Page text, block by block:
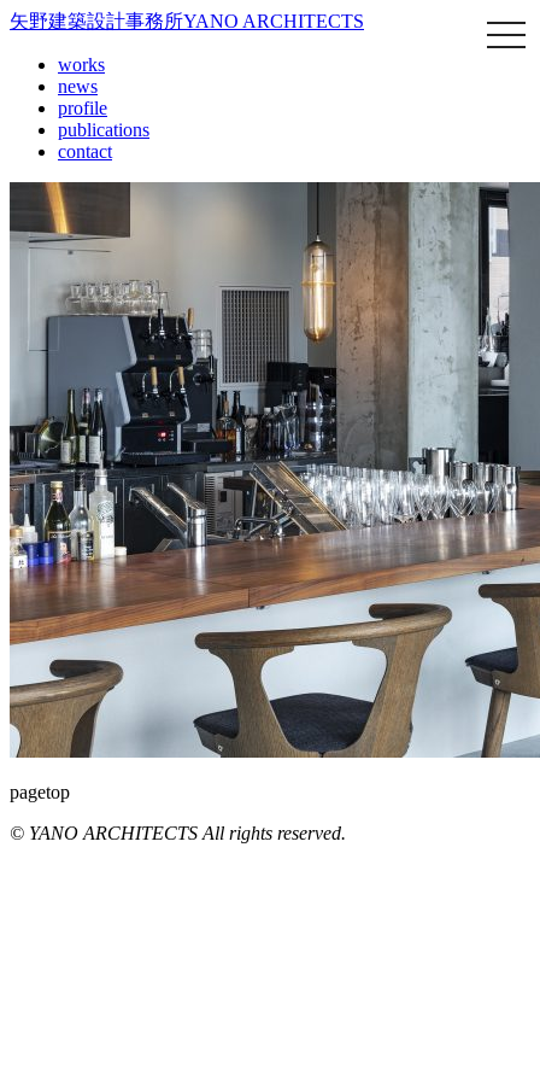
矢野建築設計事務所YANO ARCHITECTS
works
news
profile
publications
contact
pagetop
© YANO ARCHITECTS All rights reserved.